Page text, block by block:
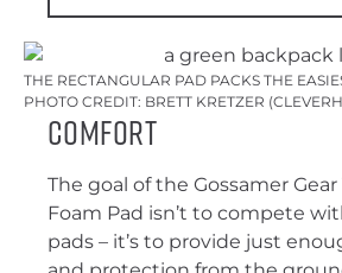
THE RECTANGULAR PAD PACKS THE
PHOTO CREDIT: BRETT KRETZER
Comfort
The goal of the Gossamer
Foam Pad isn’t to compete
pads – it’s to provide just